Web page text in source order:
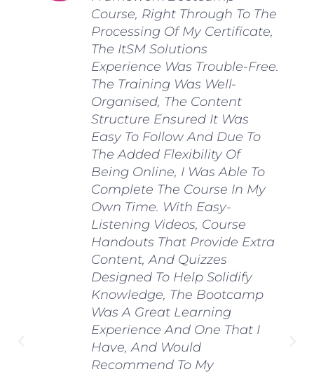
Course, Right Through To The
Processing Of My Certificate,
The ItSM Solutions
Experience Was Trouble-Free.
The Training Was Well-
Organised, The Content
Structure Ensured It Was
Easy To Follow And Due To
The Added Flexibility Of
Being Online, I Was Able To
Complete The Course In My
Own Time. With Easy-
Listening Videos, Course
Handouts That Provide Extra
Content, And Quizzes
Designed To Help Solidify
Knowledge, The Bootcamp
Was A Great Learning
Experience And One That I
Have, And Would
Recommend To My